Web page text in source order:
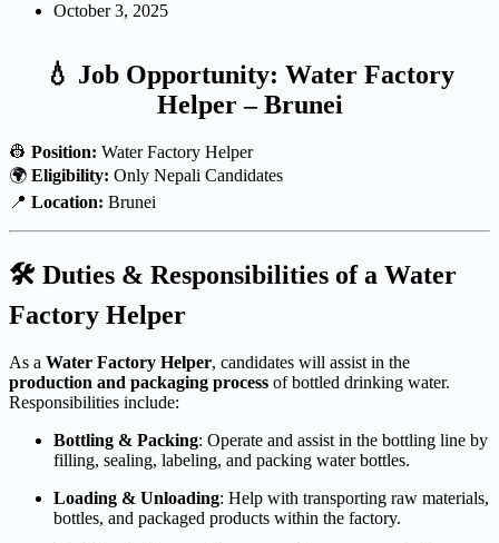
October 3, 2025
💧 Job Opportunity: Water Factory
Helper – Brunei
👷 Position: Water Factory Helper
🌍 Eligibility: Only Nepali Candidates
📍 Location: Brunei
🛠 Duties & Responsibilities of a Water
Factory Helper
As a Water Factory Helper, candidates will assist in the
production and packaging process of bottled drinking water.
Responsibilities include:
Bottling & Packing: Operate and assist in the bottling line by
filling, sealing, labeling, and packing water bottles.
Loading & Unloading: Help with transporting raw materials,
bottles, and packaged products within the factory.